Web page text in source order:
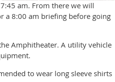
am. From there we will
a 8:00 am briefing before going
Amphitheater. A utility vehicle
to wear long sleeve shirts